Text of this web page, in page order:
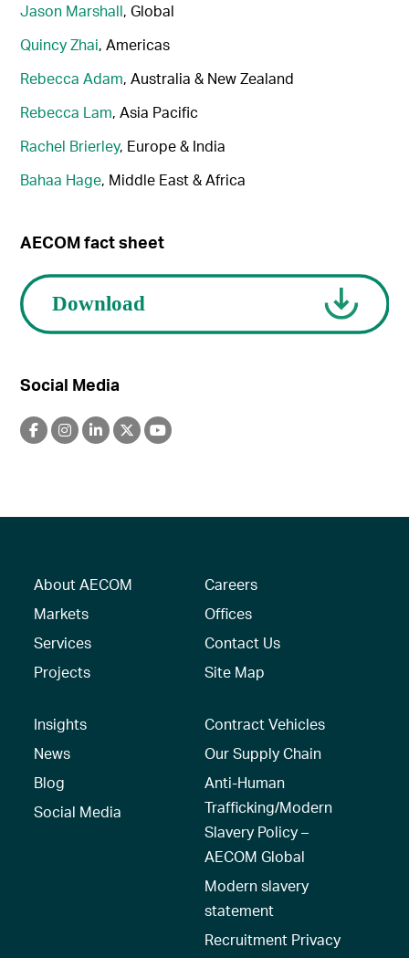
Jason Marshall, Global
Quincy Zhai, Americas
Rebecca Adam, Australia & New Zealand
Rebecca Lam, Asia Pacific
Rachel Brierley, Europe & India
Bahaa Hage, Middle East & Africa
AECOM fact sheet
Social Media
About AECOM
Markets
Services
Projects
Careers
Offices
Contact Us
Site Map
Insights
News
Blog
Social Media
Contract Vehicles
Our Supply Chain
Anti-Human
Trafficking/Modern
Slavery Policy –
AECOM Global
Modern slavery
statement
Recruitment Privacy